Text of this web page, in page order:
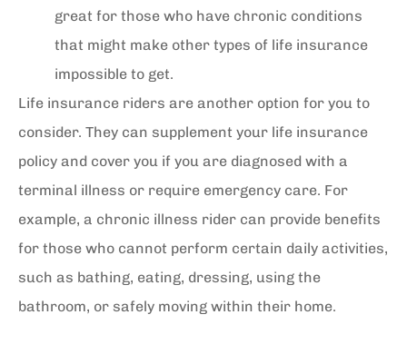
great for those who have chronic conditions
that might make other types of life insurance
impossible to get.
Life insurance riders are another option for you to
consider. They can supplement your life insurance
policy and cover you if you are diagnosed with a
terminal illness or require emergency care. For
example, a chronic illness rider can provide benefits
for those who cannot perform certain daily activities,
such as bathing, eating, dressing, using the
bathroom, or safely moving within their home.